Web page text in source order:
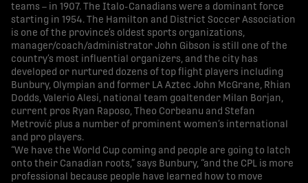
teams – in 1907. The Italo-Canadians were a dominant force
starting in 1954. The Hamilton and District Soccer Association
is one of the province’s oldest sports organizations,
manager/coach/administrator John Gibson is still one of the
country’s most influential organizers, and the city has
developed or nurtured dozens of top flight players including
Bunbury, Olympian and former LA Aztec John McGrane, Rhian
Dodds, Valerio Alesi, national team goaltender Milan Borjan,
current pros Ryan Raposo, Theo Corbeanu and Stefan
Metrović plus a number of prominent women’s international
and pro players.
“We have the World Cup coming and people are going to latch
onto their Canadian roots,” says Bunbury, “and the CPL is more
professional because people have learned how to move